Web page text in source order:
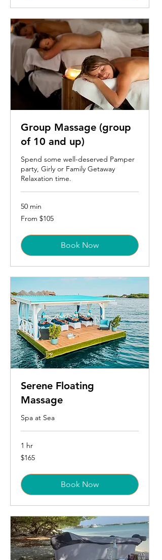
Group Massage (group
of 10 and up)
Spend some well-deserved Pamper
party, Girly or Family Getaway
Relaxation time.
50 min
From
105
From $105
Book Now
Serene Floating
Massage
Spa at Sea
1 hr
165
US
$165
Book Now